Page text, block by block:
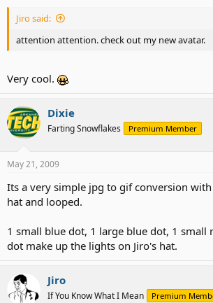
Jiro said:
attention attention. check out my new avatar.
Very cool.
Dixie
Farting Snowflakes Premium Member
May 21, 2009
Its a very simple jpg to gif conversion
hat and looped.
1 small blue dot, 1 large blue dot, 1 small
dot make up the lights on Jiro's hat.
Jiro
If You Know What I Mean Premium